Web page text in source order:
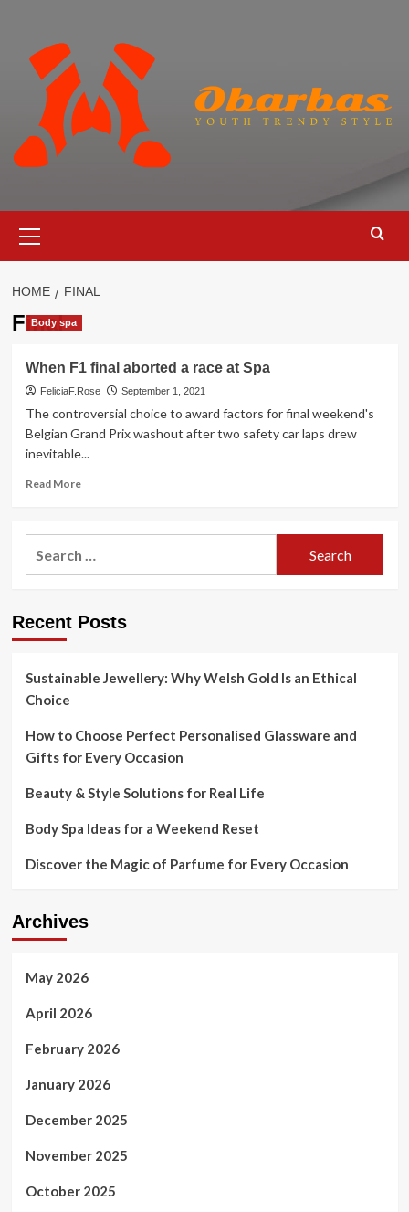
content
Menu
HOME FINAL
Final
Body spa
When F1 final aborted a race at Spa
FeliciaF.Rose September 1, 2021
The controversial choice to award factors for final weekend's
Belgian Grand Prix washout after two safety car laps drew
inevitable...
Read MoreRead
When
F1
race
Recent Posts
Sustainable Jewellery: Why Welsh Gold Is an Ethical
Choice
How to Choose Perfect Personalised Glassware and
Gifts for Every Occasion
Beauty & Style Solutions for Real Life
Body Spa Ideas for a Weekend Reset
Discover the Magic of Parfume for Every Occasion
Archives
May 2026
April 2026
February 2026
January 2026
December 2025
November 2025
October 2025